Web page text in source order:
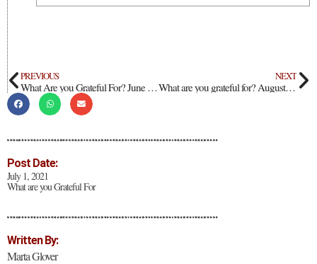
Post Date:
July 1, 2021
What are you Grateful For
Written By:
Marta Glover
PREVIOUS
What Are you Grateful For? June 2021
NEXT
What are you grateful for? August 2021